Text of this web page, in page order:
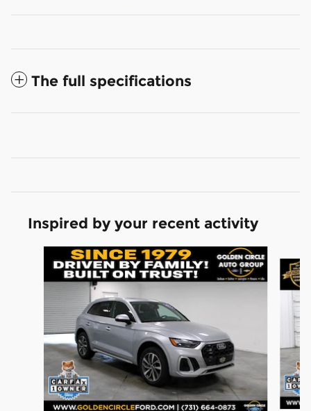
The full specifications
Inspired by your recent activity